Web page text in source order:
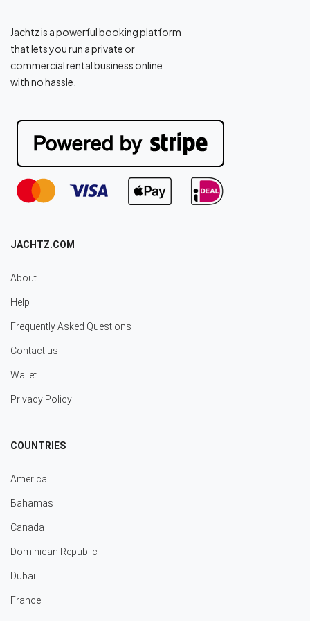
Jachtz is a powerful booking platform
that lets you run a private or
commercial rental business online
with no hassle.
JACHTZ.COM
About
Help
Frequently Asked Questions
Contact us
Wallet
Privacy Policy
COUNTRIES
America
Bahamas
Canada
Dominican Republic
Dubai
France